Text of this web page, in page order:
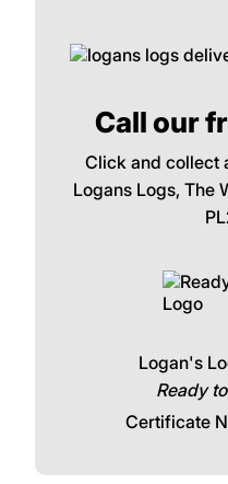
Call our
Click and collect
Logans Logs, The
Logan's
Ready
Certificate